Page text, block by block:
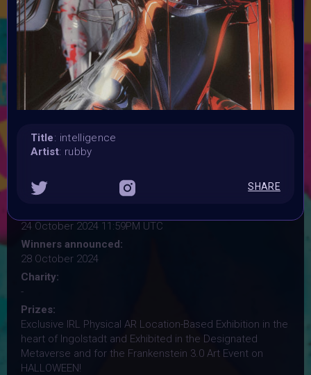
intelligence blur. Your artwork should critically examine
themes like biotechnology, AI, androids, and cyborgs, in
futuristic or sci-fi settings. Explore the questions of life,
death, and identity in a world shaped by technological
innovation—but avoid literal depictions of Frankenstein's
monster. Instead, focus on the "Frankenstein" concept of
the future.
Launched:
Submission deadline:
20 October 2024 11:59PM UTC
Vote started:
20 October 2024 11:59PM UTC
24 October 2024 11:59PM UTC
Winners announced:
28 October 2024
Charity:
-
Prizes:
Exclusive IRL Physical AR Location-Based Exhibition in the
heart of Ingolstadt and Exhibited in the Designated
Metaverse and for the Frankenstein 3.0 Art Event on
HALLOWEEN!
Title: intelligence
Artist: rubby
SHARE